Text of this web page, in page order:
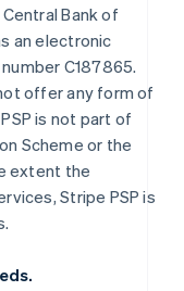
Bank of
an electronic
C187865.
offer any form of
is not part of
Scheme or the
extent the
Stripe PSP is